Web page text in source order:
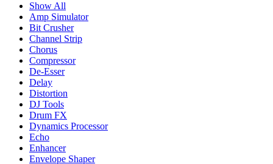
Show All
Amp Simulator
Bit Crusher
Channel Strip
Chorus
Compressor
De-Esser
Delay
Distortion
DJ Tools
Drum FX
Dynamics Processor
Echo
Enhancer
Envelope Shaper